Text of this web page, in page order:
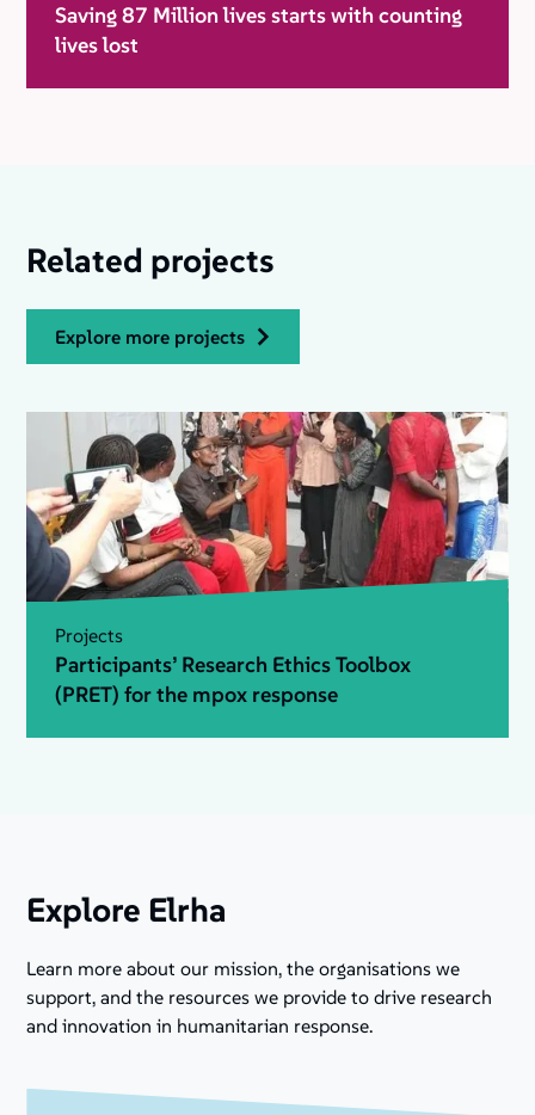
Saving 87 Million lives starts with counting
lives lost
Related projects
explore more projects
Projects
Participants’ Research Ethics Toolbox
(PRET) for the mpox response
Explore Elrha
Learn more about our mission, the organisations we
support, and the resources we provide to drive research
and innovation in humanitarian response.